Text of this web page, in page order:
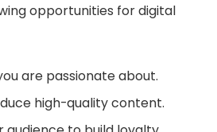
opportunities for digital
are passionate about.
high-quality content.